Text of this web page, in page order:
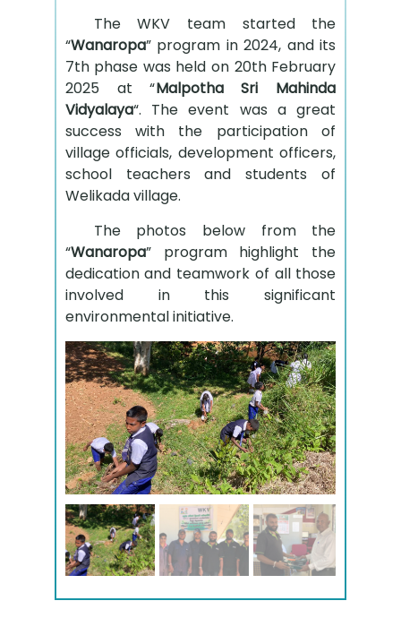
The WKV team started the
“Wanaropa” program in 2024, and its
7th phase was held on 20th February
2025 at “Malpotha Sri Mahinda
Vidyalaya“. The event was a great
success with the participation of
village officials, development officers,
school teachers and students of
Welikada village.
The photos below from the
“Wanaropa” program highlight the
dedication and teamwork of all those
involved in this significant
environmental initiative.